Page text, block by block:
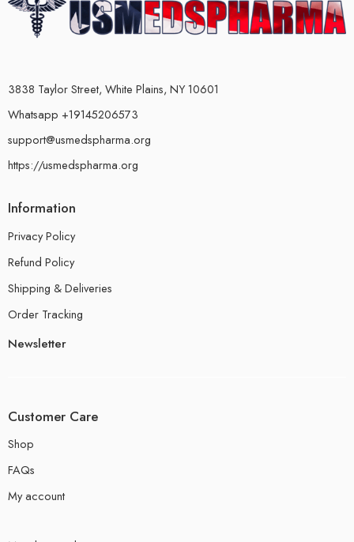
3838 Taylor Street, White Plains, NY 10601
Whatsapp +19145206573
support@usmedspharma.org
https://usmedspharma.org
Information
Privacy Policy
Refund Policy
Shipping & Deliveries
Order Tracking
Newsletter
Customer Care
Shop
FAQs
My account